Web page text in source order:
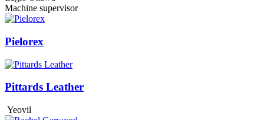
Machine supervisor
Pielorex
Pittards Leather
Yeovil